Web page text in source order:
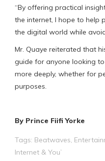
“By offering practical
the internet, l hope to help
the digital world while
Mr. Quaye reiterated that
guide for anyone looking
more deeply, whether for
purposes.
By Prince Fiifi Yorke
Tags: Beatwaves
Internet & You’